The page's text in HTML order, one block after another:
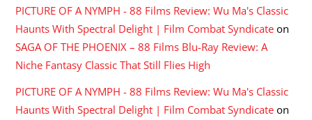
PICTURE OF A NYMPH - 88 Films Review: Wu Ma's Classic
Haunts With Spectral Delight | Film Combat Syndicate on
SAGA OF THE PHOENIX – 88 Films Blu-Ray Review: A
Niche Fantasy Classic That Still Flies High
PICTURE OF A NYMPH - 88 Films Review: Wu Ma's Classic
Haunts With Spectral Delight | Film Combat Syndicate on